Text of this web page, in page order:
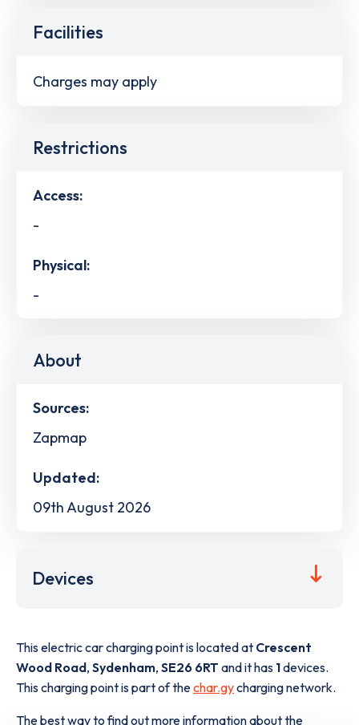
Facilities
Charges may apply
Restrictions
Access:
-
Physical:
-
About
Sources:
Zapmap
Updated:
09th August 2026
Devices
This electric car charging point is located at Crescent
Wood Road, Sydenham, SE26 6RT and it has 1devices.
This charging point is part of thechar.gycharging network.
The best way to find out more information about the